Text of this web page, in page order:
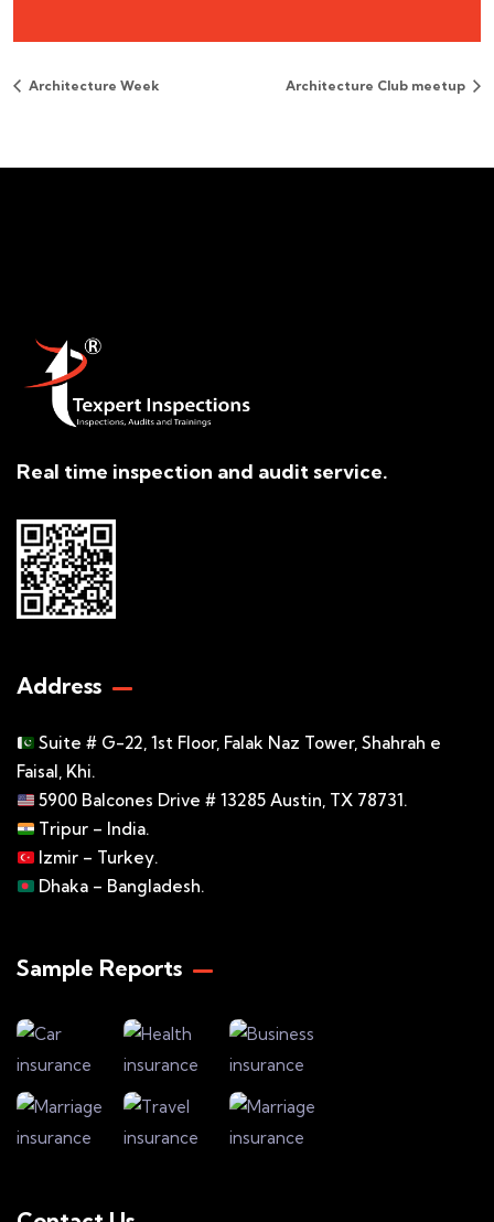
Architecture Week Architecture Club meetup
Real time inspection and audit service.
Address
Suite # G-22, 1st Floor, Falak Naz Tower, Shahrah e
Faisal, Khi.
5900 Balcones Drive # 13285 Austin, TX 78731.
Tripur – India.
Izmir – Turkey.
Dhaka – Bangladesh.
Sample Reports